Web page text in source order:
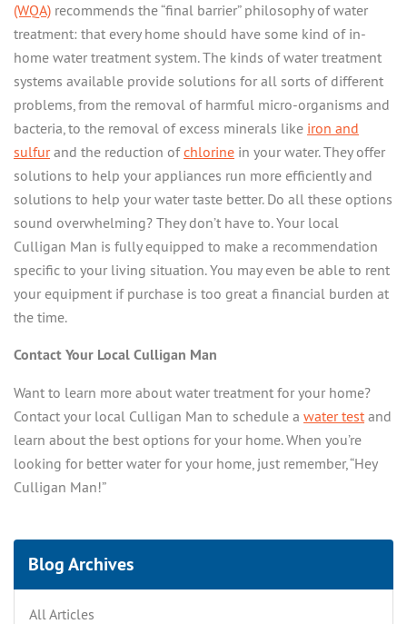
OUR BLOG
(WQA) recommends the “final barrier” philosophy of water
treatment: that every home should have some kind of in-
home water treatment system. The kinds of water treatment
systems available provide solutions for all sorts of different
problems, from the removal of harmful micro-organisms and
bacteria, to the removal of excess minerals like iron and
sulfurand the reduction ofchlorine in your water. They offer
solutions to help your appliances run more efficiently and
solutions to help your water taste better. Do all these options
sound overwhelming? They don’t have to. Your local
Culligan Man is fully equipped to make a recommendation
specific to your living situation. You may even be able to rent
your equipment if purchase is too great a financial burden at
the time.
Contact Your Local Culligan Man
Want to learn more about water treatment for your home?
Contact your local Culligan Man to schedule a water test and
learn about the best options for your home. When you’re
looking for better water for your home, just remember, “Hey
Culligan Man!”
Blog Archives
All Articles